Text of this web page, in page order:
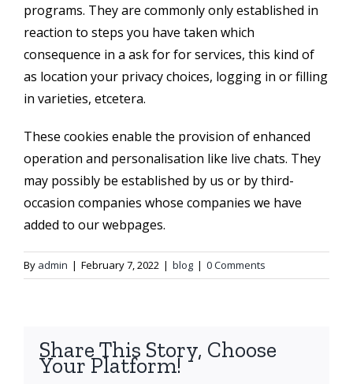
programs. They are commonly only established in
reaction to steps you have taken which
consequence in a ask for for services, this kind of
as location your privacy choices, logging in or filling
in varieties, etcetera.
These cookies enable the provision of enhanced
operation and personalisation like live chats. They
may possibly be established by us or by third-
occasion companies whose companies we have
added to our webpages.
By admin | February 7, 2022 | blog | 0 Comments
Share This Story, Choose
Your Platform!